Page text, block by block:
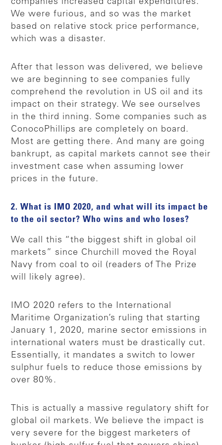
We were furious, and so was the market
based on relative stock price performance,
which was a disaster.
After that lesson was delivered, we believe
we are beginning to see companies fully
comprehend the revolution in US oil and its
impact on their strategy. We see ourselves
in the third inning. Some companies such as
ConocoPhillips are completely on board.
Most are getting there. And many are going
bankrupt, as capital markets cannot see their
investment case when assuming lower
prices in the future.
2. What is IMO 2020, and what will its impact be
to the oil sector? Who wins and who loses?
We call this “the biggest shift in global oil
markets” since Churchill moved the Royal
Navy from coal to oil (readers of The Prize
will likely agree).
IMO 2020 refers to the International
Maritime Organization’s ruling that starting
January 1, 2020, marine sector emissions in
international waters must be drastically cut.
Essentially, it mandates a switch to lower
sulphur fuels to reduce those emissions by
over 80%.
This is actually a massive regulatory shift for
global oil markets. We believe the impact is
very severe for the biggest marketers of